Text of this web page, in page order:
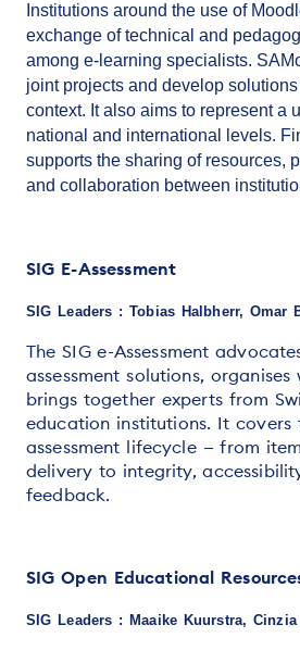
Institutions around the use of
exchange of technical and
among e-learning specialists.
joint projects and develop
context. It also aims to represent a
national and international levels.
supports the sharing of resources,
and collaboration between
SIG E-Assessment
SIG Leaders : Tobias Halbherr, Omar
The SIG e-Assessment
assessment solutions, organises
brings together experts from
education institutions. It covers
assessment lifecycle — from
delivery to integrity,
feedback.
SIG Open Educational
SIG Leaders : Maaike Kuurstra,